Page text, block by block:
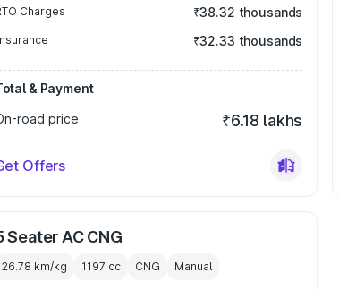
Charges ₹38.32 thousands
₹32.33 thousands
& Payment
road price
₹6.18 lakhs
Offers
Seater AC CNG
26.78 km/kg 1197 cc CNG Manual